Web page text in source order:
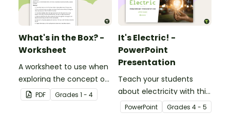
What's in the Box? -
Worksheet
A worksheet to use when
exploring the concept of
light.PDF Grades 1 - 4
It's Electric! -
PowerPoint
Presentation
Teach your students
about electricity with this
editable 23-slide
teaching PowerPoint.
PowerPoint Grades 4 - 5